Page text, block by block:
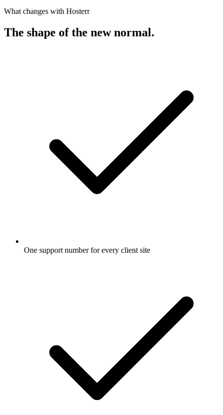
What changes with Hosterr
The shape of the new normal.
One support number for every client site